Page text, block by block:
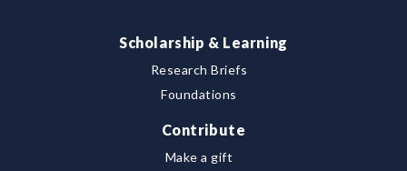
Scholarship & Learning
Research Briefs
Foundations
Contribute
Make a gift